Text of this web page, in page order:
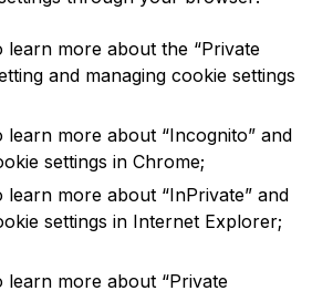
learn more about the “Private
and managing cookie settings
learn more about “Incognito” and
settings in Chrome;
learn more about “InPrivate” and
settings in Internet Explorer;
learn more about “Private